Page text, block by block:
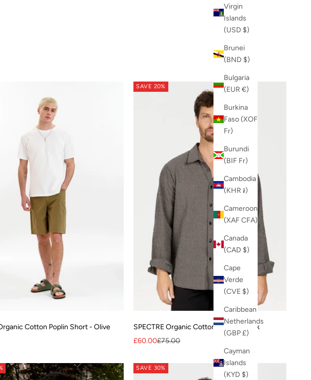
Virgin
Islands
(USD $)
Brunei
(BND $)
Bulgaria
(EUR €)
Burkina
Faso (XOF
Fr)
Burundi
(BIF Fr)
Cambodia
(KHR ៛)
Cameroon
(XAF CFA)
Canada
(CAD $)
Cape
Verde
(CVE $)
Caribbean
Netherlands
(GBP £)
Cayman
Islands
(KYD $)
Cotton Poplin Short - Olive
SAVE 20%
SPECTRE Organic Cotton Shirt - Check
Sale price
£60.00Regular price
£75.00
SAVE 30%